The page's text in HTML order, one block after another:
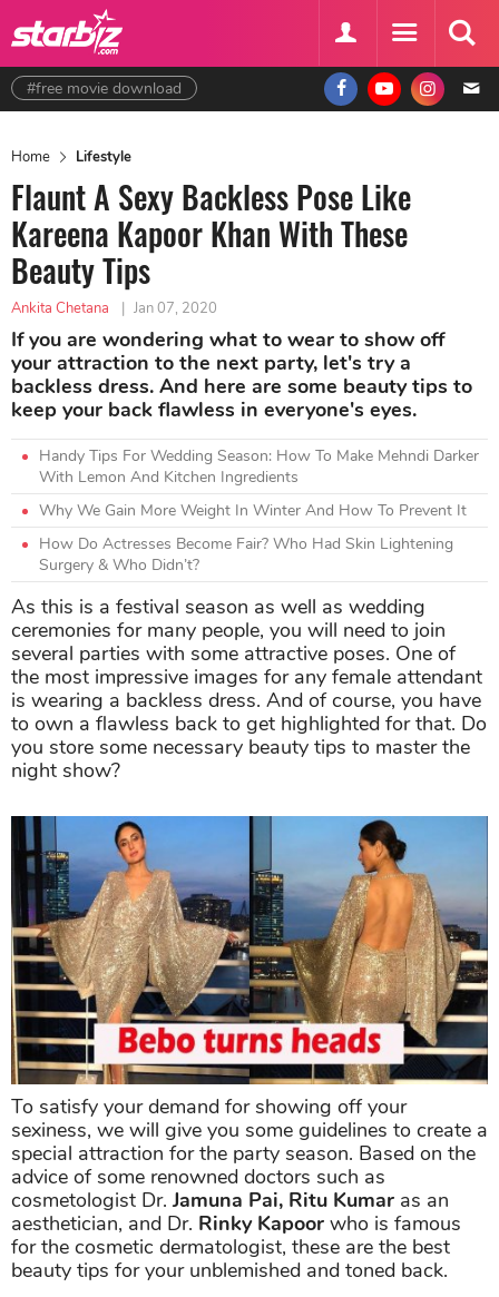
#free movie download
Home Lifestyle
Flaunt A Sexy Backless Pose Like
Kareena Kapoor Khan With These
Beauty Tips
Ankita Chetana | Jan 07, 2020
If you are wondering what to wear to show off
your attraction to the next party, let's try a
backless dress. And here are some beauty tips to
keep your back flawless in everyone's eyes.
Handy Tips For Wedding Season: How To Make Mehndi Darker
With Lemon And Kitchen Ingredients
Why We Gain More Weight In Winter And How To Prevent It
How Do Actresses Become Fair? Who Had Skin Lightening
Surgery & Who Didn’t?
As this is a festival season as well as wedding
ceremonies for many people, you will need to join
several parties with some attractive poses. One of
the most impressive images for any female attendant
is wearing a backless dress. And of course, you have
to own a flawless back to get highlighted for that. Do
you store some necessary beauty tips to master the
night show?
To satisfy your demand for showing off your
sexiness, we will give you some guidelines to create a
special attraction for the party season. Based on the
advice of some renowned doctors such as
cosmetologist Dr.Jamuna Pai, Ritu Kumar as an
aesthetician, and Dr. Rinky Kapoor who is famous
for the cosmetic dermatologist, these are the best
beauty tips for your unblemished and toned back.